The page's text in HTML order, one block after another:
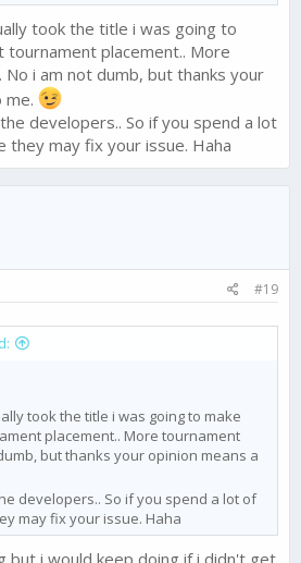
took the title i was going to
tournament placement.. More
i am not dumb, but thanks your
me.
developers.. So if you spend a lot
they may fix your issue. Haha
#19
took the title i was going to make
placement.. More tournament
but thanks your opinion means a
developers.. So if you spend a lot of
may fix your issue. Haha